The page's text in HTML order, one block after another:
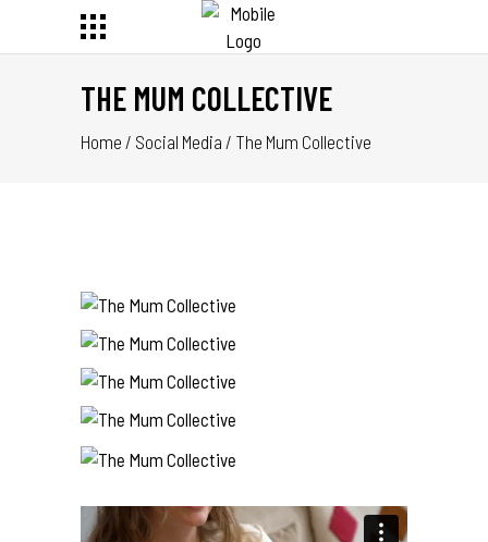
THE MUM COLLECTIVE
Home / Social Media / The Mum Collective